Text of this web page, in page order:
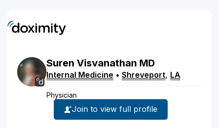
Suren Visvanathan MD
Internal Medicine • Shreveport, LA
Physician
Join to view full profile